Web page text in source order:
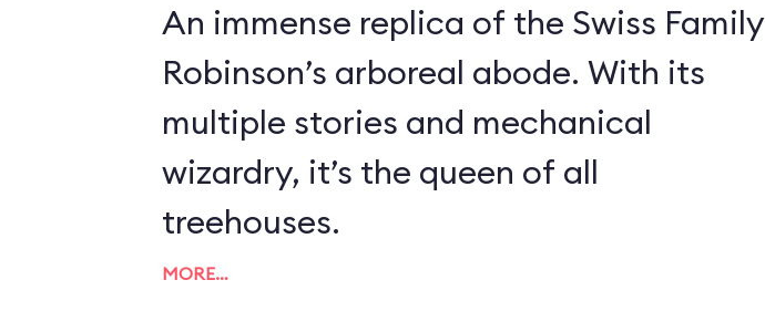
An immense replica of the Swiss Family
Robinson’s arboreal abode. With its
multiple stories and mechanical
wizardry, it’s the queen of all
treehouses.
MORE…